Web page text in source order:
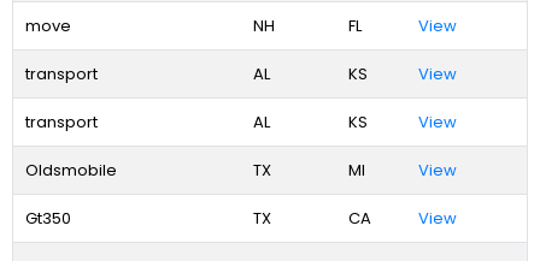
move NH FL View
transport AL KS View
transport AL KS View
Oldsmobile TX MI View
Gt350 TX CA View